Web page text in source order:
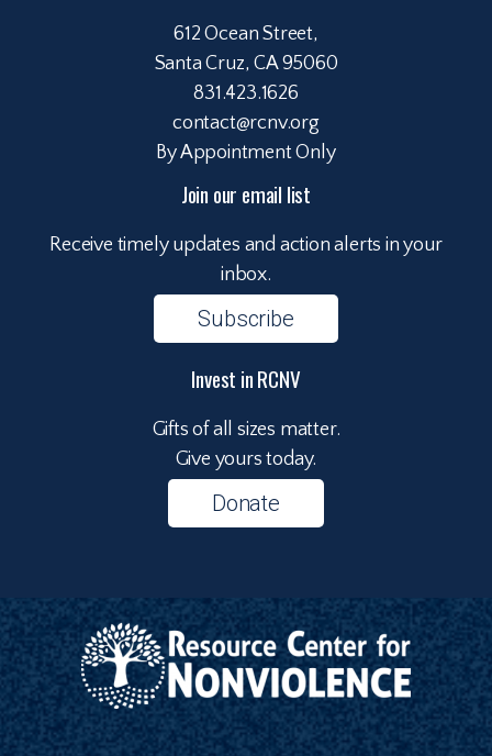
612 Ocean Street,
Santa Cruz, CA 95060
831.423.1626
contact@rcnv.org
By Appointment Only
Join our email list
Receive timely updates and action alerts in your
inbox.
Subscribe
Invest in RCNV
Gifts of all sizes matter.
Give yours today.
Donate